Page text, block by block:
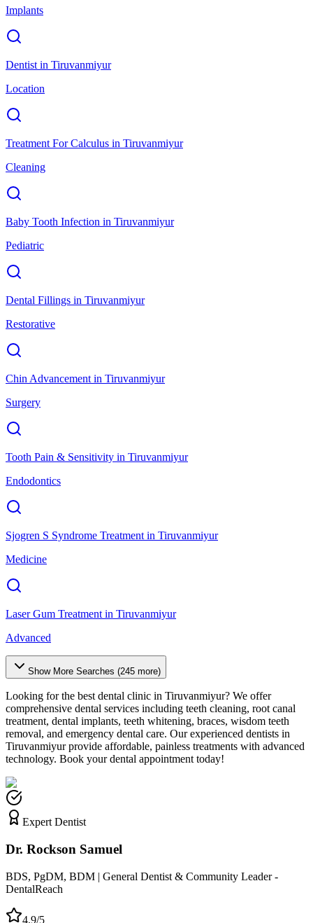
Implants
Dentist in Tiruvanmiyur
Location
Treatment For Calculus in Tiruvanmiyur
Cleaning
Baby Tooth Infection in Tiruvanmiyur
Pediatric
Dental Fillings in Tiruvanmiyur
Restorative
Chin Advancement in Tiruvanmiyur
Surgery
Tooth Pain & Sensitivity in Tiruvanmiyur
Endodontics
Sjogren S Syndrome Treatment in Tiruvanmiyur
Medicine
Laser Gum Treatment in Tiruvanmiyur
Advanced
Show More Searches (245 more)
Looking for the best dental clinic in Tiruvanmiyur? We offer
comprehensive dental services including teeth cleaning, root canal
treatment, dental implants, teeth whitening, braces, wisdom teeth
removal, and emergency dental care. Our experienced dentists in
Tiruvanmiyurprovide affordable, painless treatments with advanced
technology. Book your dental appointment today!
Expert Dentist
Dr. Rockson Samuel
BDS, PgDM, BDM | General Dentist & Community Leader -
DentalReach
4.9/5